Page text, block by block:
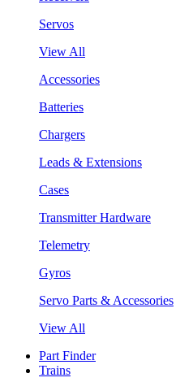
Servos
View All
Accessories
Batteries
Chargers
Leads & Extensions
Cases
Transmitter Hardware
Telemetry
Gyros
Servo Parts & Accessories
View All
Part Finder
Trains